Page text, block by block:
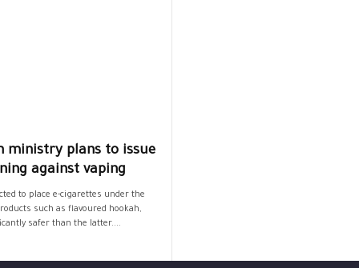
ministry plans to issue
against vaping
to place e-cigarettes under the
such as flavoured hookah,
safer than the latter....